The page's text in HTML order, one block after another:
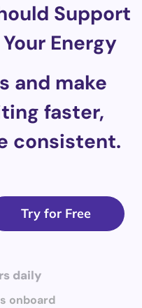
Support
Energy
and make
faster,
consistent.
Try for Free
daily
onboard